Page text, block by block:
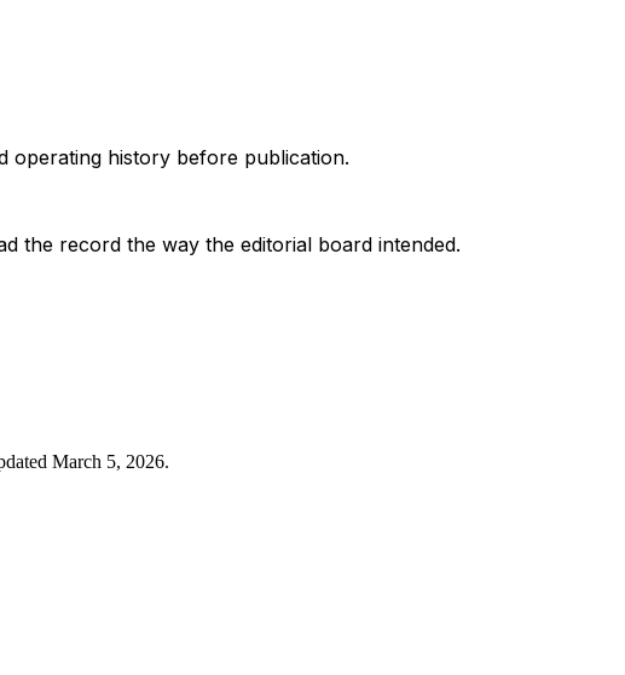
operating history before publication.
the record the way the editorial board intended.
March 5, 2026.